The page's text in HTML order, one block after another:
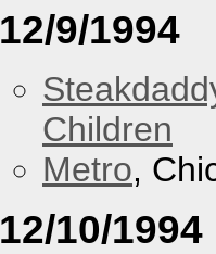
12/9/1994
Children
Metro,
12/10/1994